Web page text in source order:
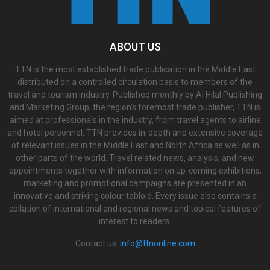
ABOUT US
TTN is the most established trade publication in the Middle East
distributed on a controlled circulation basis to members of the
travel and tourism industry. Published monthly by Al Hilal Publishing
and Marketing Group, the region’s foremost trade publisher, TTN is
aimed at professionals in the industry, from travel agents to airline
and hotel personnel. TTN provides in-depth and extensive coverage
of relevant issues in the Middle East and North Africa as well as in
other parts of the world. Travel related news, analysis, and new
appointments together with information on up-coming exhibitions,
marketing and promotional campaigns are presented in an
innovative and striking colour tabloid. Every issue also contains a
collation of international and regional news and topical features of
interest to readers.
Contact us: info@ttnonline.com